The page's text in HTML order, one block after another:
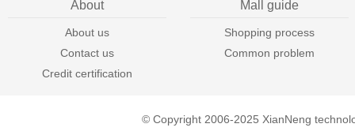
About
About us
Contact us
Credit certification
Mall guide
Shopping process
Common problem
© Copyright 2006-2025 XianNeng